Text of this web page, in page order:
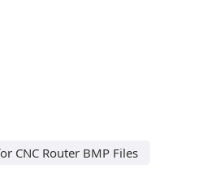
CNC Router BMP Files